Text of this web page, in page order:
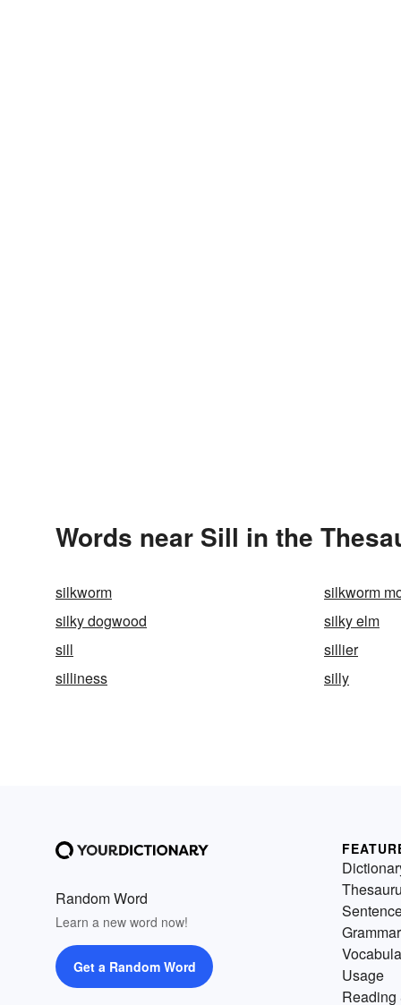
Words near Sill in the
silkworm silkworm
silky dogwood
silky elm
sill
sillier
silliness
silly
Random Word
Learn a new word now!
Get a Random Word
Grammar
Usage
Reading